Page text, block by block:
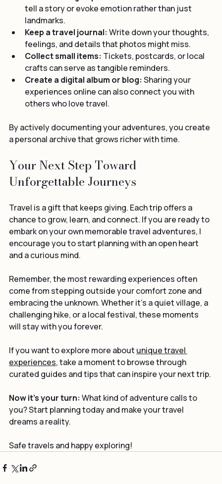
Take meaningful photos: Focus on scenes that
tell a story or evoke emotion rather than just
landmarks.
Keep a travel journal: Write down your thoughts,
feelings, and details that photos might miss.
Collect small items: Tickets, postcards, or local
crafts can serve as tangible reminders.
Create a digital album or blog: Sharing your
experiences online can also connect you with
By actively documenting your adventures, you create
Your Next Step Toward
Unforgettable Journeys
Travel is a gift that keeps giving. Each trip offers a
chance to grow, learn, and connect. If you are ready to
embark on your own memorable travel adventures, I
encourage you to start planning with an open heart
Remember, the most rewarding experiences often
come from stepping outside your comfort zone and
embracing the unknown. Whether it’s a quiet village, a
challenging hike, or a local festival, these moments
If you want to explore more about unique travel
experiences, take a moment to browse through
Now it’s your turn: What kind of adventure calls to
you? Start planning today and make your travel
Safe travels and happy exploring!